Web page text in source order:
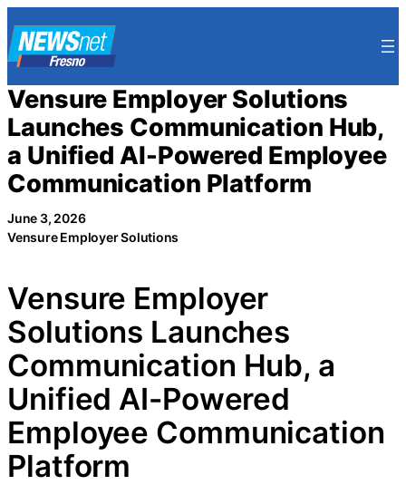
to
content
Vensure Employer Solutions
Launches Communication Hub,
a Unified AI-Powered Employee
Communication Platform
June 3, 2026
Vensure Employer Solutions
Vensure Employer
Solutions Launches
Communication Hub, a
Unified AI-Powered
Employee Communication
Platform